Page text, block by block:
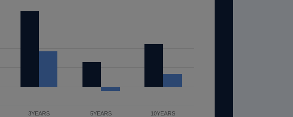
3YEARS 5YEARS 10YEARS